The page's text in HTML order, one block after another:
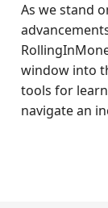
As we stand
window into
tools for
navigate an